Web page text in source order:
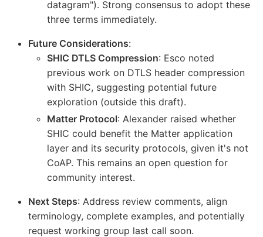
datagram"). Strong consensus to adopt these
three terms immediately.
Future Considerations:
SHIC DTLS Compression: Esco noted
previous work on DTLS header compression
with SHIC, suggesting potential future
exploration (outside this draft).
Matter Protocol: Alexander raised whether
SHIC could benefit the Matter application
layer and its security protocols, given it's not
CoAP. This remains an open question for
community interest.
Next Steps: Address review comments, align
terminology, complete examples, and potentially
request working group last call soon.